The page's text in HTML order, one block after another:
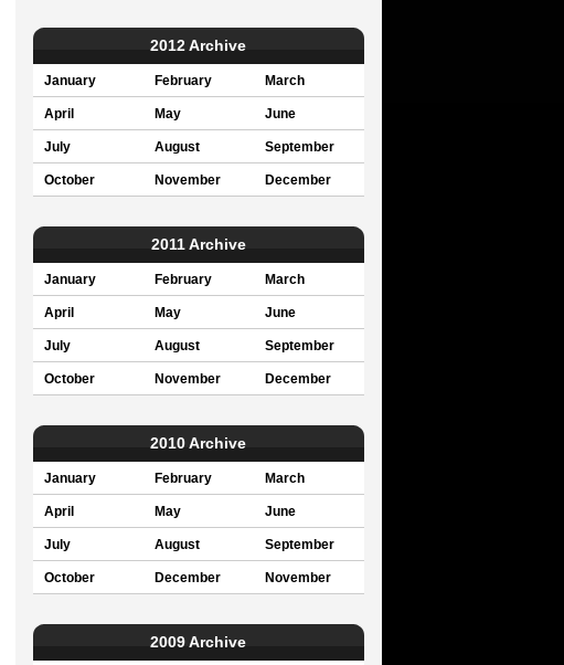
2012 Archive
January February March
April May June
July August September
October November December
2011 Archive
January February March
April May June
July August September
October November December
2010 Archive
January February March
April May June
July August September
October December November
2009 Archive